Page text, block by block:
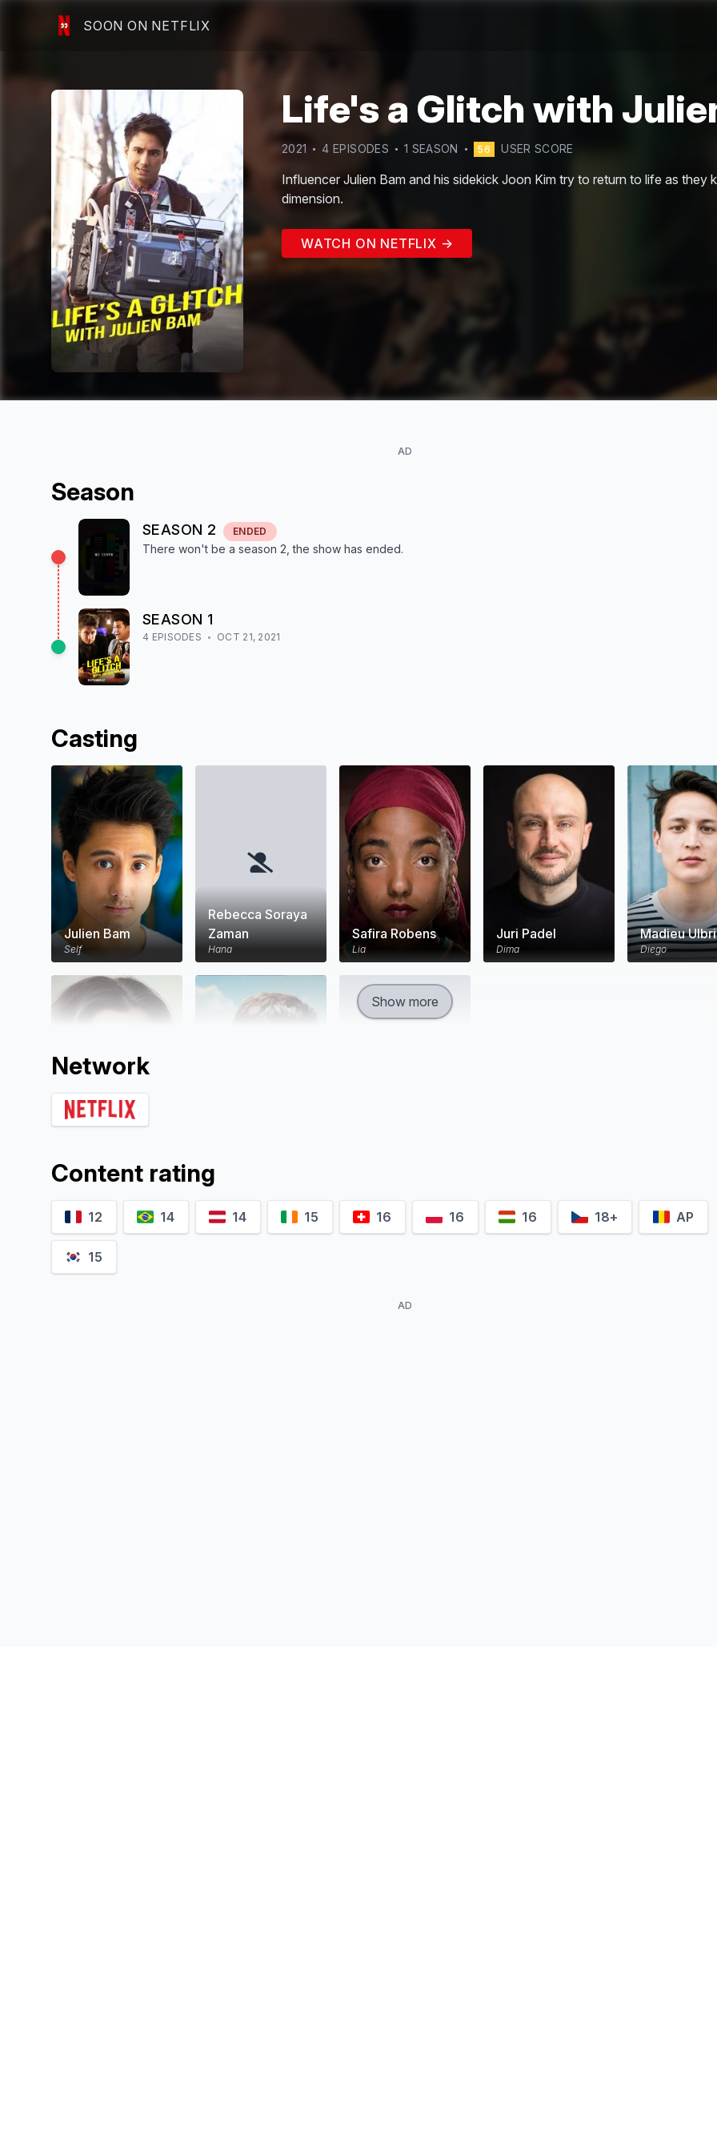
SOON ON NETFLIX
Life's a Glitch with
2021 4 EPISODES 1 SEASON 56 USER SCORE
Influencer Julien Bam and his sidekick Joon Kim try to return to life as they
dimension.
WATCH ON NETFLIX →
AD
Season
SEASON 2 ENDED
There won't be a season 2 , the show has ended.
SEASON 1
4 EPISODES OCT 21, 2021
Casting
Julien Bam
Self
Rebecca Soraya
Zaman
Hana
Safira Robens
Lia
Juri Padel
Dima
Madieu
Diego
Show more
Network
Content rating
12 14 14 15 16 16 16 18+ AP
15
AD